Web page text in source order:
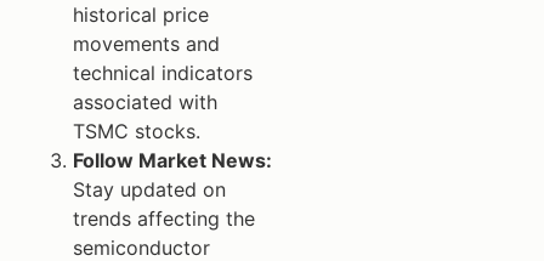
historical price
movements and
technical indicators
associated with
TSMC stocks.
Follow Market News:
Stay updated on
trends affecting the
semiconductor